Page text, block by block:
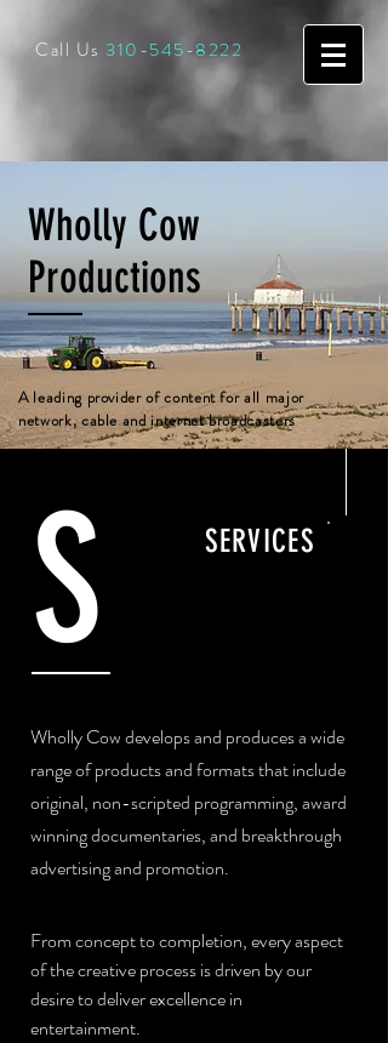
Call Us 310-545-8222
Wholly Cow
Productions
A leading provider of content for all major
network, cable and internet broadcasters
S SERVICES
Wholly Cow develops and produces a wide
range of products and formats that include
original, non-scripted programming, award
winning documentaries, and breakthrough
advertising and promotion.
From concept to completion, every aspect
of the creative process is driven by our
desire to deliver excellence in
entertainment.